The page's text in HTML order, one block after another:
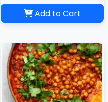
protein-rich vegetarian
dish that can be made
including spinach,
mustard greens, kale,
Swiss chard, or a mix.
Add to Cart